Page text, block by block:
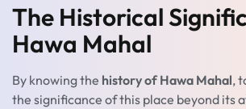
The Historical
Hawa Mahal
By knowing the history of Hawa Mahal,
the significance of this place beyond its